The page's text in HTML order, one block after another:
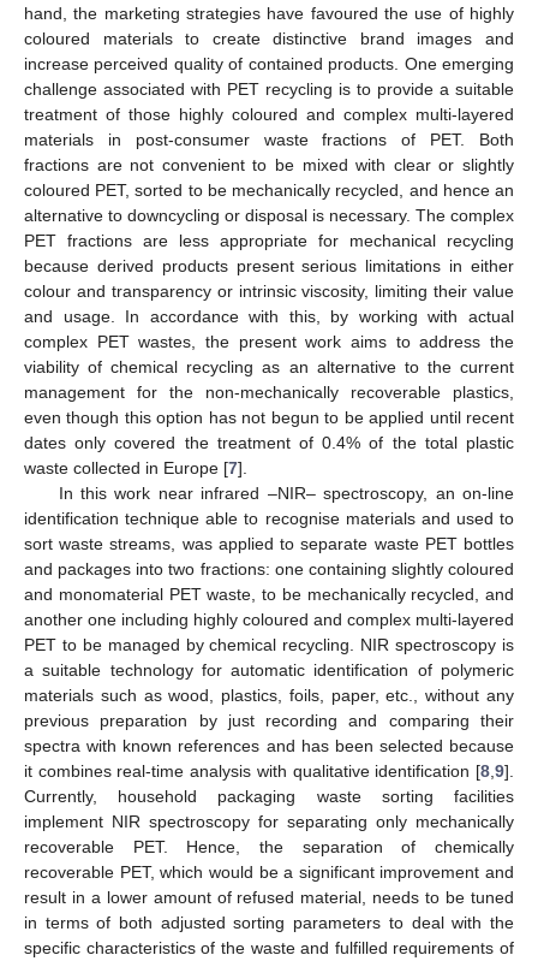
hand, the marketing strategies have favoured the use of highly
coloured materials to create distinctive brand images and
increase perceived quality of contained products. One emerging
challenge associated with PET recycling is to provide a suitable
treatment of those highly coloured and complex multi-layered
materials in post-consumer waste fractions of PET. Both
fractions are not convenient to be mixed with clear or slightly
coloured PET, sorted to be mechanically recycled, and hence an
alternative to downcycling or disposal is necessary. The complex
PET fractions are less appropriate for mechanical recycling
because derived products present serious limitations in either
colour and transparency or intrinsic viscosity, limiting their value
and usage. In accordance with this, by working with actual
complex PET wastes, the present work aims to address the
viability of chemical recycling as an alternative to the current
management for the non-mechanically recoverable plastics,
even though this option has not begun to be applied until recent
dates only covered the treatment of 0.4% of the total plastic
waste collected in Europe [7].
In this work near infrared –NIR– spectroscopy, an on-line
identification technique able to recognise materials and used to
sort waste streams, was applied to separate waste PET bottles
and packages into two fractions: one containing slightly coloured
and monomaterial PET waste, to be mechanically recycled, and
another one including highly coloured and complex multi-layered
PET to be managed by chemical recycling. NIR spectroscopy is
a suitable technology for automatic identification of polymeric
materials such as wood, plastics, foils, paper, etc., without any
previous preparation by just recording and comparing their
spectra with known references and has been selected because
it combines real-time analysis with qualitative identification [8 9].
Currently, household packaging waste sorting facilities
implement NIR spectroscopy for separating only mechanically
recoverable PET. Hence, the separation of chemically
recoverable PET, which would be a significant improvement and
result in a lower amount of refused material, needs to be tuned
in terms of both adjusted sorting parameters to deal with the
specific characteristics of the waste and fulfilled requirements of